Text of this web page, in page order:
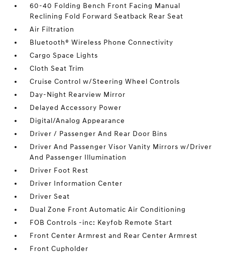
60-40 Folding Bench Front Facing Manual
Reclining Fold Forward Seatback Rear Seat
Air Filtration
Bluetooth® Wireless Phone Connectivity
Cargo Space Lights
Cloth Seat Trim
Cruise Control w/Steering Wheel Controls
Day-Night Rearview Mirror
Delayed Accessory Power
Digital/Analog Appearance
Driver / Passenger And Rear Door Bins
Driver And Passenger Visor Vanity Mirrors w/Driver
And Passenger Illumination
Driver Foot Rest
Driver Information Center
Driver Seat
Dual Zone Front Automatic Air Conditioning
FOB Controls -inc: Keyfob Remote Start
Front Center Armrest and Rear Center Armrest
Front Cupholder